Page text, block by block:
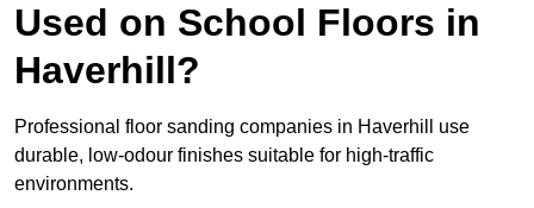
Used on School Floors in
Haverhill?
Professional floor sanding companies in Haverhill use
durable, low-odour finishes suitable for high-traffic
environments.